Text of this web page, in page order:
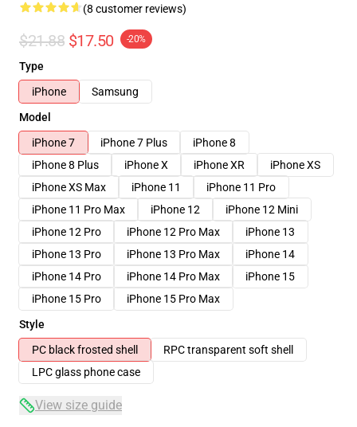
(8 customer reviews)
$21.88 $17.50 -20%
Type
iPhone
Samsung
Model
iPhone 7
iPhone 7 Plus
iPhone 8
iPhone 8 Plus
iPhone X iPhone XR
iPhone XS
iPhone XS Max
iPhone 11
iPhone 11 Pro
iPhone 11 Pro Max
iPhone 12
iPhone 12 Mini
iPhone 12 Pro
iPhone 12 Pro Max
iPhone 13
iPhone 13 Pro
iPhone 13 Pro Max
iPhone 14
iPhone 14 Pro
iPhone 14 Pro Max
iPhone 15
iPhone 15 Pro
iPhone 15 Pro Max
Style
PC black frosted shell
RPC transparent soft shell
LPC glass phone case
View size guide